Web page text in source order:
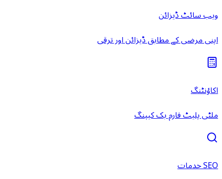
ویب سائٹ ڈیزائن
اپنی مرضی کے مطابق ڈیزائن اور ترقی
اکاؤنٹنگ
ملٹی پلیٹ فارم بک کیپنگ
SEO خدمات